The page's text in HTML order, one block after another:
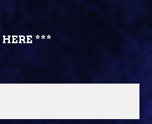
HERE ***